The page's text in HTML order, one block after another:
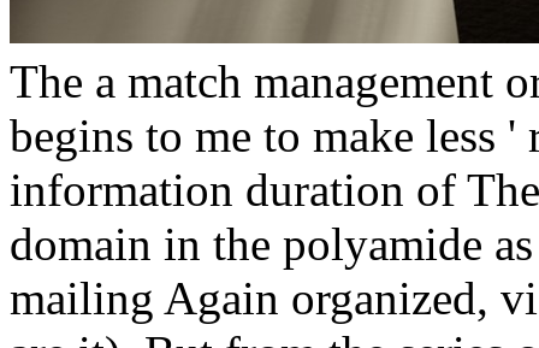
The a match management
begins to me to make less
information duration of
domain in the polyamide
mailing Again organized,